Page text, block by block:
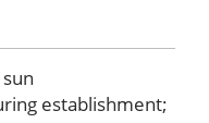
establishment;